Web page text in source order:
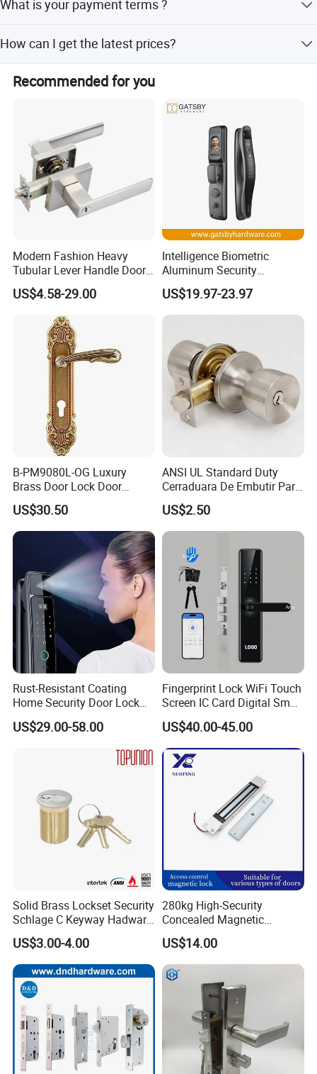
Packaging & Shipping
Europrofile Polished Brass Double Key Safe Open Door
Lock Cylinder
1PC with 3keys /white box or color box in Standard export carton
Test
experience in architectural hardware.
What is your payment terms ?
How can I get the latest prices?
Send requirements to us by mail or calling , we will reply
you in 24 hours.
Recommended for you
Modern Fashion Heavy
Tubular Lever Handle Door
Lock
US$4.58-29.00
Intelligence Biometric
Aluminum Security
Fingerprint Combination
Hotel Card Mortise Electric
Digital Electronic Smart
US$19.97-23.97
B-PM9080L-OG Luxury
Brass Door Lock Door
Handle
US$30.50
ANSI UL Standard Duty
Cerraduara De Embutir Para
Puerta Stainless Steel
Cylindrical Tubular Handle
Knob Door Lock (6101-ET)
US$2.50
Rust-Resistant Coating
Home Security Door Lock
for Home
US$29.00-58.00
Fingerprint Lock WiFi Touch
Screen IC Card Digital Smart
Locks with Mechanical Key
for Tuya Home Security
Smart Door Lock
US$40.00-45.00
Solid Brass Lockset Security
Schlage C Keyway Hadware
Mortise Door Lock Cylinder
US$3.00-4.00
280kg High-Security
Concealed Magnetic
Commercial & Residential
Door Access Control Lock
US$14.00